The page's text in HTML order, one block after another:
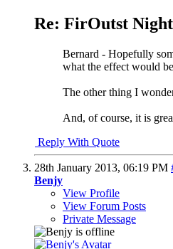
Re: FirOutst Night
Bernard - Hopefully
what the effect would
The other thing I
And, of course, it is
Reply With Quote
28th January 2013, 06:19 PM
Benjy
View Profile
View Forum Posts
Private Message